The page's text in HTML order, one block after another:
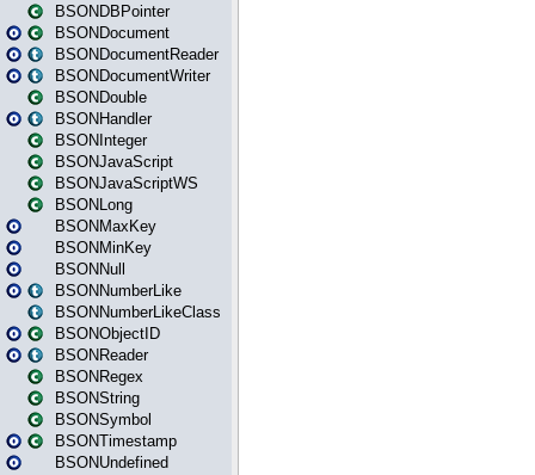
BSONDBPointer
BSONDocument
BSONDocumentReader
BSONDocumentWriter
BSONDouble
BSONHandler
BSONInteger
BSONJavaScript
BSONJavaScriptWS
BSONLong
BSONMaxKey
BSONMinKey
BSONNull
BSONNumberLike
BSONNumberLikeClass
BSONObjectID
BSONReader
BSONRegex
BSONString
BSONSymbol
BSONTimestamp
BSONUndefined